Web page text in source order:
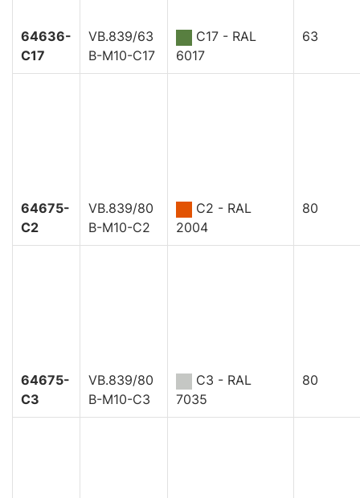
64636-
C17
VB.839/63
B-M10-C17
C17 - RAL
6017
63
64675-
C2
VB.839/80
B-M10-C2
C2 - RAL
2004
80
64675-
C3
VB.839/80
B-M10-C3
C3 - RAL
7035
80